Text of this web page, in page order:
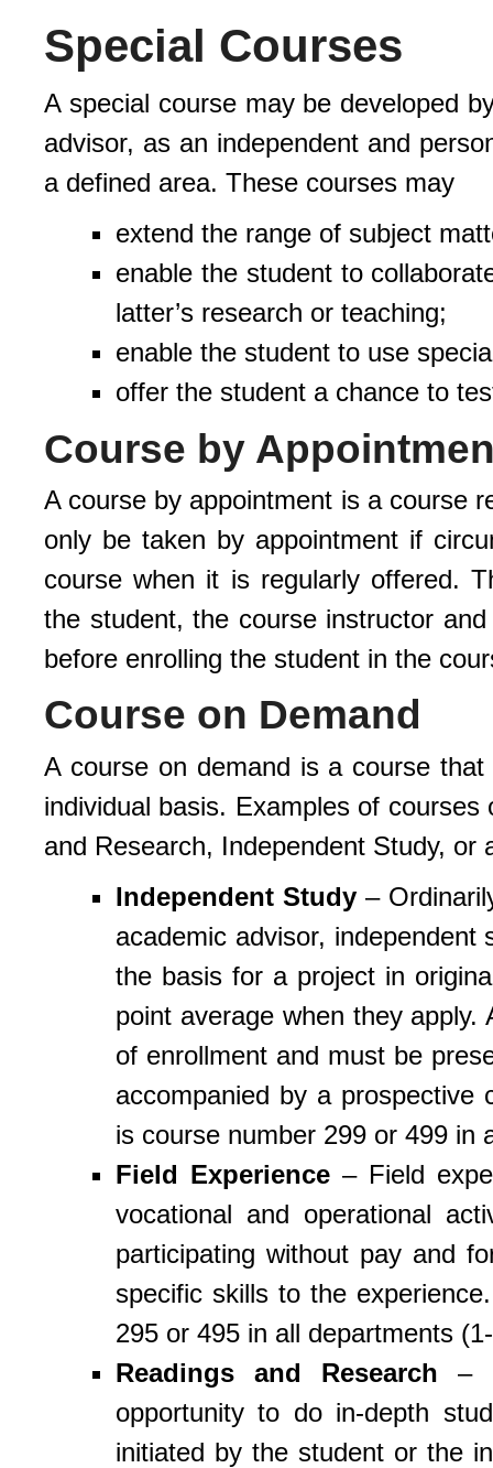
Special Courses
A special course may be developed
advisor, as an independent and
a defined area. These courses may
extend the range of subject
enable the student to
latter’s research or teaching;
enable the student to use
offer the student a chance to
Course by
A course by appointment is a course
only be taken by appointment if
course when it is regularly offered.
the student, the course instructor
before enrolling the student in the
Course on Demand
A course on demand is a course
individual basis. Examples of
and Research, Independent Study, or
Independent Study –
academic advisor,
the basis for a project in
point average when they
of enrollment and must be
accompanied by a prospective
is course number 299 or 499 in
Field Experience – Field
vocational and operational
participating without pay and
specific skills to the
295 or 495 in all departments
Readings and Research –
opportunity to do in-depth
initiated by the student or the